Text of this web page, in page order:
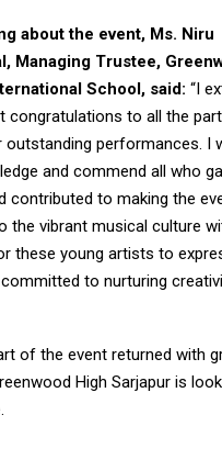
about the event, Ms. Niru
Managing Trustee,
School, said: “I
congratulations to all the
outstanding performances. I
and commend all who
contributed to making the
the vibrant musical culture
these young artists to
to nurturing
of the event returned with
High Sarjapur is